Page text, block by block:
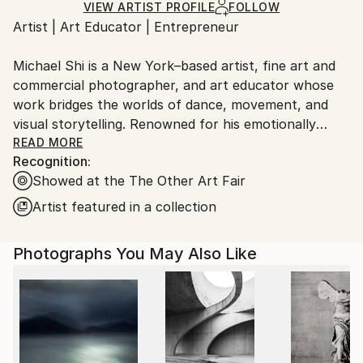
Ships Rolled in a Tube
Ships From:
VIEW ARTIST PROFILE FOLLOW
Artist | Art Educator | Entrepreneur
Michael Shi is a New York–based artist, fine art and
commercial photographer, and art educator whose
work bridges the worlds of dance, movement, and
visual storytelling. Renowned for his emotionally
charged dance photography, Shi has won over 30
international awards and exhibited widely across the
United States, Europe, and Asia, including solo
exhibitions in New York and Shanghai, and group
showcases in Paris, Prague, Dubai, and Greece.
Shi made history as the first photographer ever to
hold a solo exhibition at the prestigious Shanghai
Symphony Hall, a landmark that symbolizes the
fusion of visual art and performance. His images are
celebrated for capturing the essence of dance —
translating fleeting motion into timeless emotion.
READ MORE
Recognition:
Showed at the The Other Art Fair
Artist featured in a collection
Photographs You May Also Like